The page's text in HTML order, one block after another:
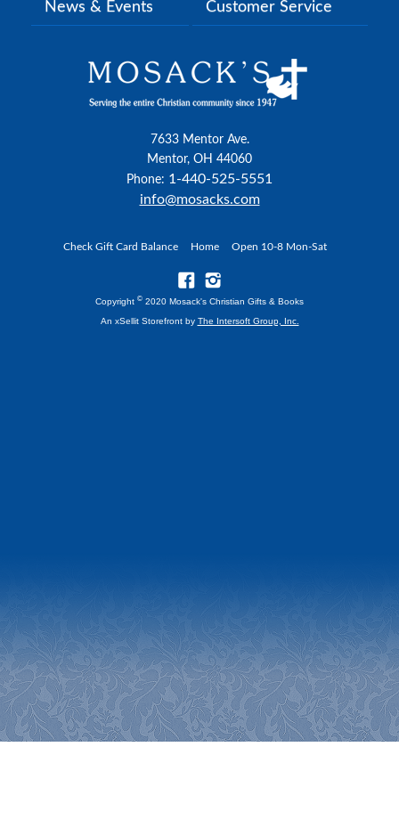
News & Events Customer Service
7633 Mentor Ave.
Mentor, OH 44060
Phone: 1-440-525-5551
info@mosacks.com
Check Gift Card Balance Home Open 10-8 Mon-Sat
Copyright © 2020 Mosack's Christian Gifts & Books
An xSellit Storefront by The Intersoft Group, Inc.